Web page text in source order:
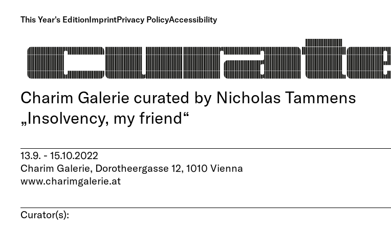
This Year's EditionImprintPrivacy PolicyAccessibility
Charim Galerie curated by Nicholas Tammens
„Insolvency, my friend“
13.9. - 15.10.2022
Charim Galerie, Dorotheergasse 12, 1010 Vienna
www.charimgalerie.at
Curator(s):